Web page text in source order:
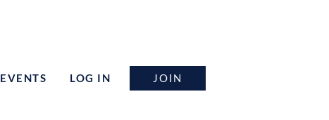
EVENTS LOG IN JOIN